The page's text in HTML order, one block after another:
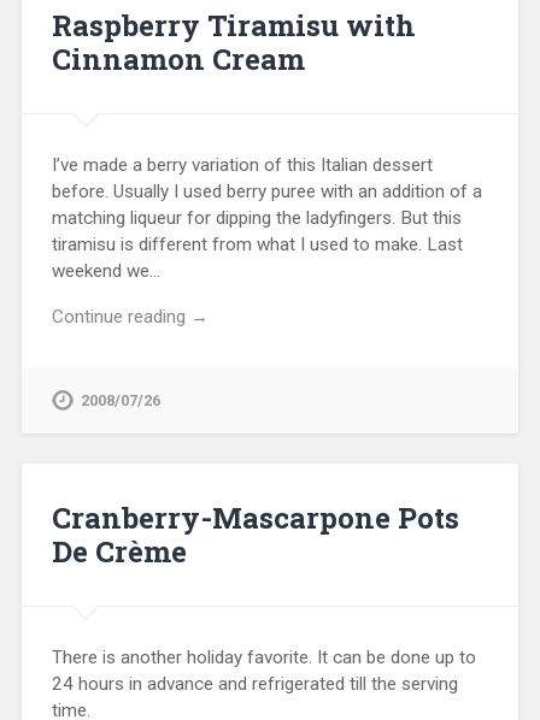
Raspberry Tiramisu with
Cinnamon Cream
I’ve made a berry variation of this Italian dessert
before. Usually I used berry puree with an addition of a
matching liqueur for dipping the ladyfingers. But this
tiramisu is different from what I used to make. Last
weekend we…
Continue reading →
2008/07/26
Cranberry-Mascarpone Pots
De Crème
There is another holiday favorite. It can be done up to
24 hours in advance and refrigerated till the serving
time.